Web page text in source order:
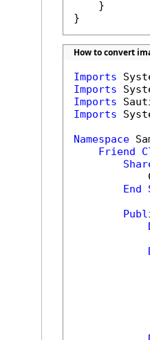
    }
}
How to convert
Imports
Imports
Imports
Imports
Namespace
Friend
End